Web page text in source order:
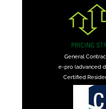
General
e-pro (advanced
Certified